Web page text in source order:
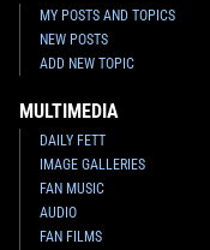
MY POSTS AND TOPICS
NEW POSTS
ADD NEW TOPIC
MULTIMEDIA
DAILY FETT
IMAGE GALLERIES
FAN MUSIC
AUDIO
FAN FILMS